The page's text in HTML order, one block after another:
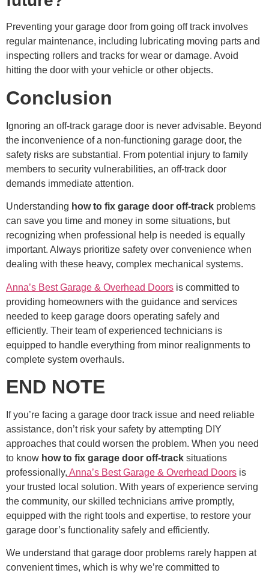
Preventing your garage door from going off track involves
regular maintenance, including lubricating moving parts and
inspecting rollers and tracks for wear or damage. Avoid
hitting the door with your vehicle or other objects.
Conclusion
Ignoring an off-track garage door is never advisable. Beyond
the inconvenience of a non-functioning garage door, the
safety risks are substantial. From potential injury to family
members to security vulnerabilities, an off-track door
demands immediate attention.
Understanding how to fix garage door off-track problems
can save you time and money in some situations, but
recognizing when professional help is needed is equally
important. Always prioritize safety over convenience when
dealing with these heavy, complex mechanical systems.
Anna’s Best Garage & Overhead Doors is committed to
providing homeowners with the guidance and services
needed to keep garage doors operating safely and
efficiently. Their team of experienced technicians is
equipped to handle everything from minor realignments to
complete system overhauls.
END NOTE
If you’re facing a garage door track issue and need reliable
assistance, don’t risk your safety by attempting DIY
approaches that could worsen the problem. When you need
to know how to fix garage door off-track situations
professionally, Anna’s Best Garage & Overhead Doors is
your trusted local solution. With years of experience serving
the community, our skilled technicians arrive promptly,
equipped with the right tools and expertise, to restore your
garage door’s functionality safely and efficiently.
We understand that garage door problems rarely happen at
convenient times, which is why we’re committed to